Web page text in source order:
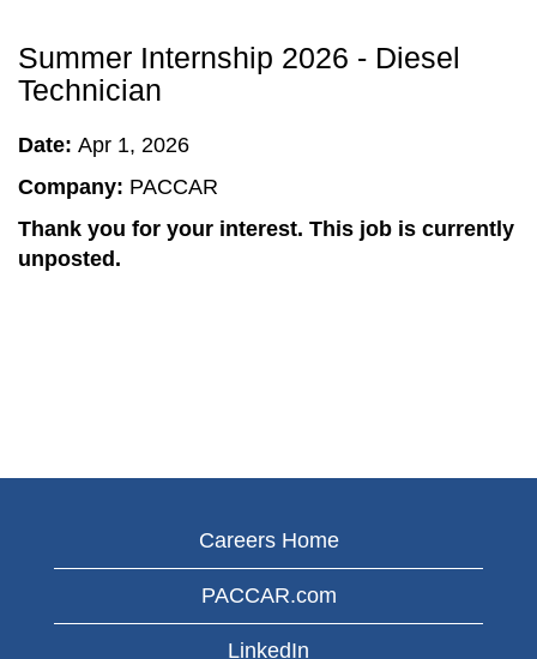
Summer Internship 2026 - Diesel
Technician
Date: Apr 1, 2026
Company: PACCAR
Thank you for your interest. This job is currently
unposted.
Careers Home
PACCAR.com
LinkedIn